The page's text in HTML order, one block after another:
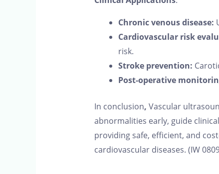
Chronic venous disease:
Cardiovascular risk
risk.
Stroke prevention:
Post-operative
In conclusion, Vascular
abnormalities early, guide
providing safe, efficient, and
cardiovascular diseases. (IW